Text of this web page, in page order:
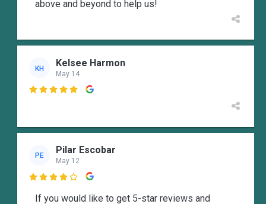
above and beyond to help us!
KH Kelsee Harmon
May 14

PE Pilar Escobar
May 12

If you would like to get 5-star reviews and